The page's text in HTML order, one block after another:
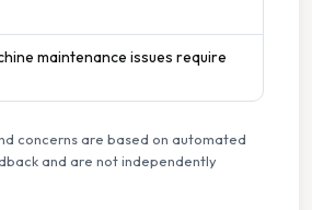
maintenance issues require
concerns are based on automated
and are not independently